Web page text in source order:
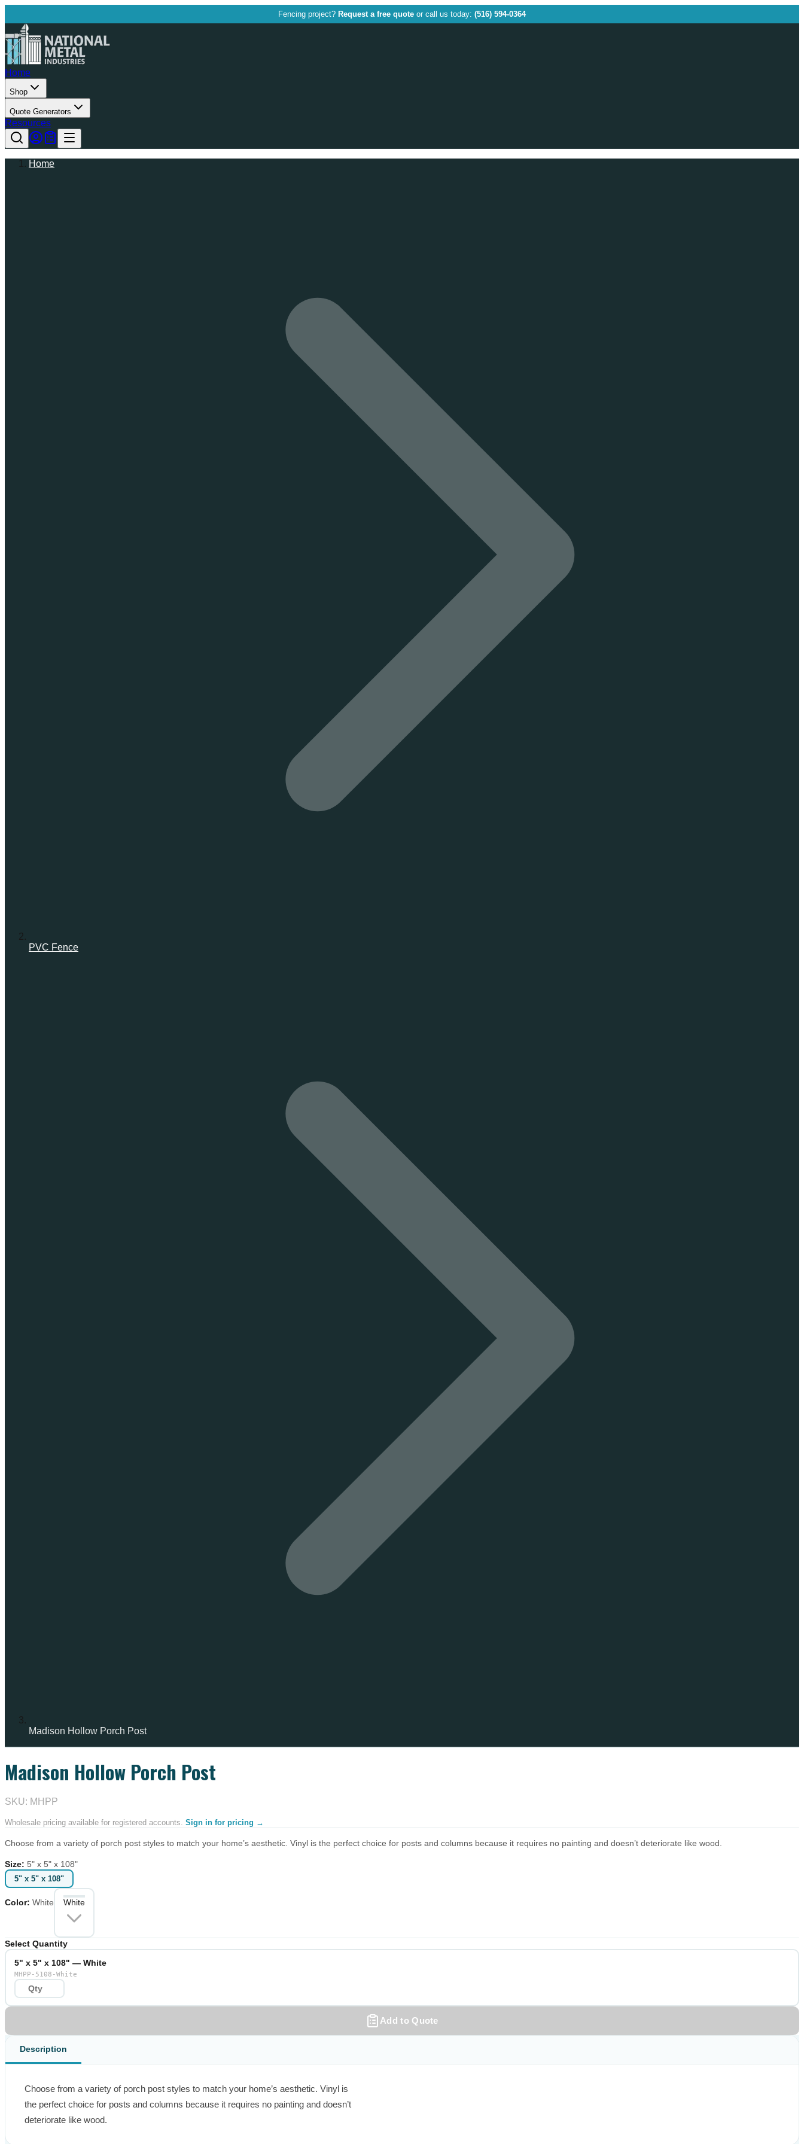
Fencing project? Request a free quote or call us today: (516) 594-0364
Home
Shop
Quote Generators
Resources
Home
PVC Fence
Madison Hollow Porch Post
Madison Hollow Porch Post
SKU: MHPP
Wholesale pricing available for registered accounts. Sign in for pricing →
Choose from a variety of porch post styles to match your home’s aesthetic. Vinyl is the perfect choice for posts and columns because it requires no painting and doesn’t deteriorate like wood.
Size: 5" x 5" x 108"
5" x 5" x 108"
Color: White White
Select Quantity
5" x 5" x 108" — White
MHPP-5108-White
Add to Quote
Description
Choose from a variety of porch post styles to match your home’s aesthetic. Vinyl is
the perfect choice for posts and columns because it requires no painting and doesn’t
deteriorate like wood.